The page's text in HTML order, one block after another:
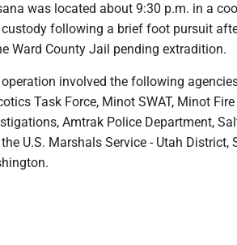
was located about 9:30 p.m. in a
following a brief foot pursuit
Ward County Jail pending extradition.
involved the following
Task Force, Minot SWAT, Minot
Amtrak Police Department,
U.S. Marshals Service - Utah